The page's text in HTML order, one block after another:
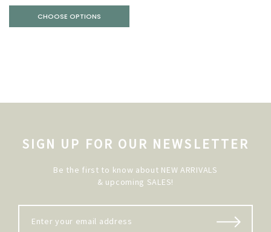
CHOOSE OPTIONS
SIGN UP FOR OUR NEWSLETTER
Be the first to know about NEW ARRIVALS
& upcoming SALES!